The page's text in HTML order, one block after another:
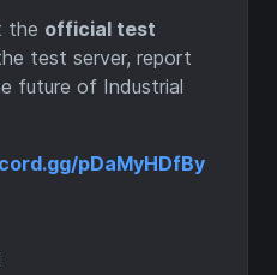
the official test
test server, report
future of Industrial
pDaMyHDfBy